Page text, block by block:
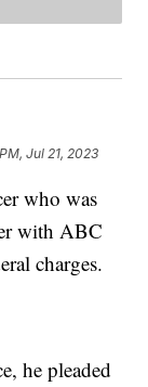
Jul 21, 2023
who was
with ABC
charges.
he pleaded